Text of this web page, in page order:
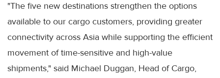
"The five new destinations strengthen the options
available to our cargo customers, providing greater
connectivity across Asia while supporting the efficient
movement of time-sensitive and high-value
shipments," said Michael Duggan, Head of Cargo,